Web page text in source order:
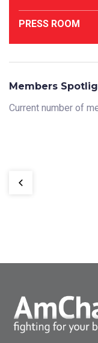
PRESS ROOM
Members
Current number of